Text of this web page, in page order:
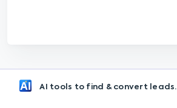
AI tools to find & convert leads.